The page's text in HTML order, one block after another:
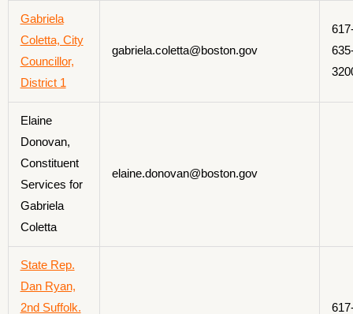
Gabriela
Coletta, City
Councillor,
District 1
gabriela.coletta@boston.gov
Elaine
Donovan,
Constituent
Services for
Gabriela
Coletta
elaine.donovan@boston.gov
State Rep.
Dan Ryan,
2nd Suffolk.